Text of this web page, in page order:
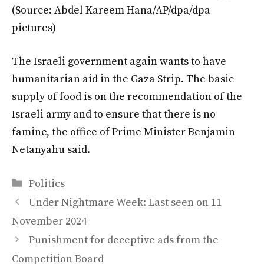
(Source: Abdel Kareem Hana/AP/dpa/dpa
pictures)
The Israeli government again wants to have
humanitarian aid in the Gaza Strip. The basic
supply of food is on the recommendation of the
Israeli army and to ensure that there is no
famine, the office of Prime Minister Benjamin
Netanyahu said.
Categories
Politics
Under Nightmare Week: Last seen on 11
November 2024
Punishment for deceptive ads from the
Competition Board